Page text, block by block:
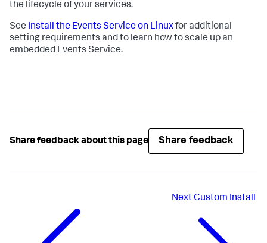
the lifecycle of your services.
See Install the Events Service on Linuxfor additional
setting requirements and to learn how to scale up an
embedded Events Service.
Share feedback about this page Share feedback
NextCustom Install